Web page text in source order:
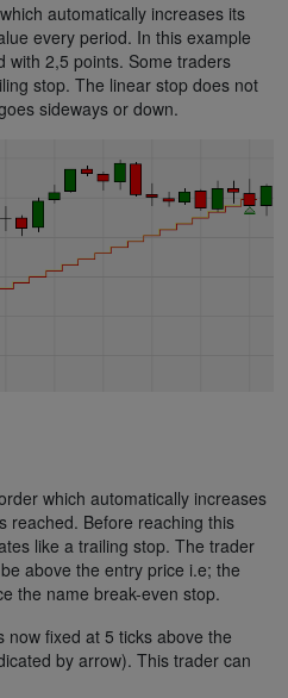
automatically increases its
every period. In this example
with 2,5 points. Some traders
stop. The linear stop does not
sideways or down.
which automatically increases
reached. Before reaching this
like a trailing stop. The trader
above the entry price i.e; the
the name break-even stop.
now fixed at 5 ticks above the
by arrow). This trader can